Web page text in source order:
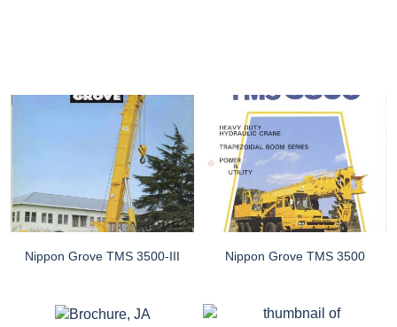
Nippon Grove TMS 3500-III Nippon Grove TMS 3500